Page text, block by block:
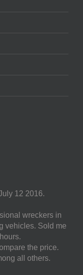
12 2016.
wreckers in
vehicles. Sold me
the price.
all others.